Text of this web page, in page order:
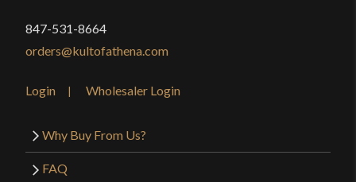
847-531-8664
orders@kultofathena.com
Login Wholesaler Login
Why Buy From Us?
FAQ